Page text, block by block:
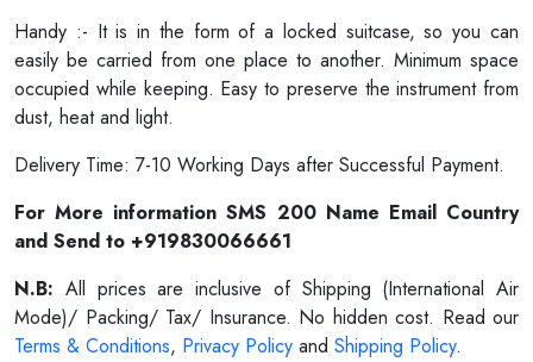
Handy :- It is in the form of a locked suitcase, so you can
easily be carried from one place to another. Minimum space
occupied while keeping. Easy to preserve the instrument from
dust, heat and light.
Delivery Time: 7-10 Working Days after Successful Payment.
For More information SMS 200 Name Email Country
and Send to +919830066661
N.B: All prices are inclusive of Shipping (International Air
Mode)/ Packing/ Tax/ Insurance. No hidden cost. Read our
Terms & Conditions, Privacy Policy and Shipping Policy.